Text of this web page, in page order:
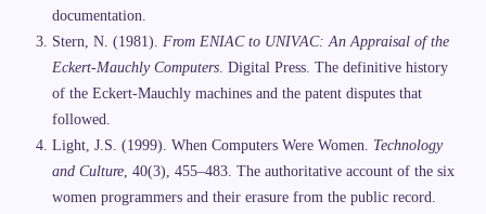
documentation.
Stern, N. (1981). From ENIAC to UNIVAC: An Appraisal of the
Eckert-Mauchly Computers. Digital Press. The definitive history
of the Eckert-Mauchly machines and the patent disputes that
followed.
Light, J.S. (1999). When Computers Were Women. Technology
and Culture, 40(3), 455–483. The authoritative account of the six
women programmers and their erasure from the public record.